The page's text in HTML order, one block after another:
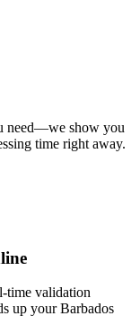
need—we show you
time right away.
time validation
up your Barbados